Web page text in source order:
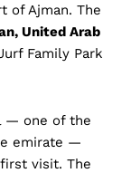
of Ajman. The
United Arab
Family Park
— one of the
emirate —
visit. The